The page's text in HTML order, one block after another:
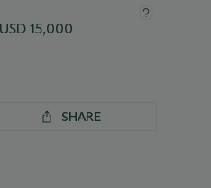
15,000
SHARE